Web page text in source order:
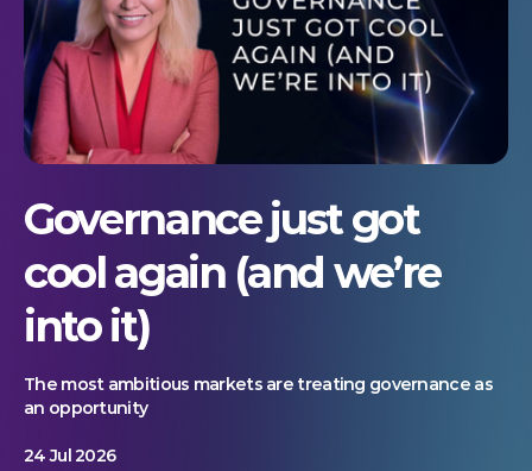
Governance just got
cool again (and we’re
into it)
The most ambitious markets are treating governance as
an opportunity
24 Jul 2026